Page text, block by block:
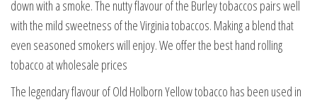
down with a smoke. The nutty flavour of the Burley tobaccos pairs well
with the mild sweetness of the Virginia tobaccos. Making a blend that
even seasoned smokers will enjoy. We offer the best hand rolling
tobacco at wholesale prices
The legendary flavour of Old Holborn Yellow tobacco has been used in